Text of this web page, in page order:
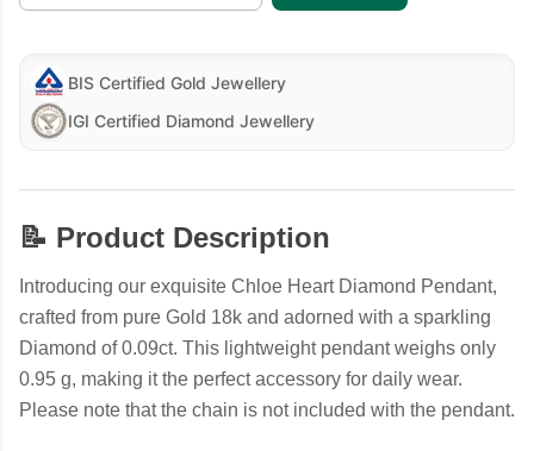
BIS Certified Gold Jewellery
IGI Certified Diamond Jewellery
📝 Product Description
Introducing our exquisite Chloe Heart Diamond Pendant,
crafted from pure Gold 18k and adorned with a sparkling
Diamond of 0.09ct. This lightweight pendant weighs only
0.95 g, making it the perfect accessory for daily wear.
Please note that the chain is not included with the pendant.